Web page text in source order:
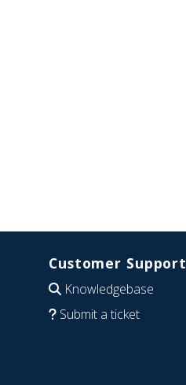
Customer Support
Knowledgebase
Submit a ticket